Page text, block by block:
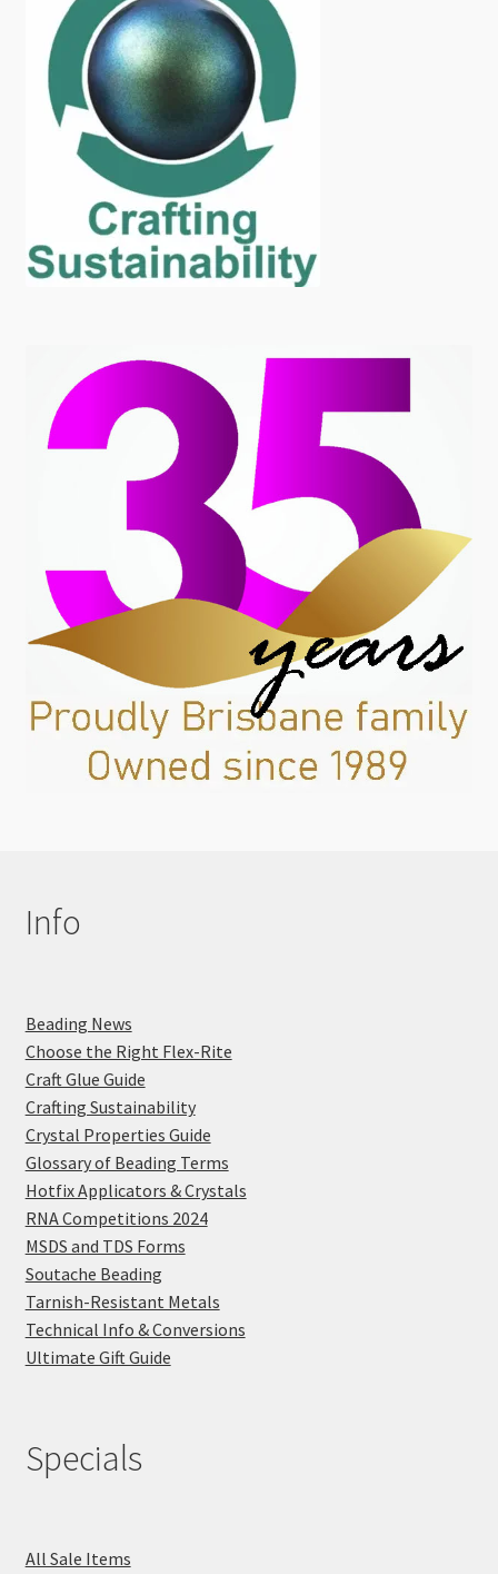
Info
Beading News
Choose the Right Flex-Rite
Craft Glue Guide
Crafting Sustainability
Crystal Properties Guide
Glossary of Beading Terms
Hotfix Applicators & Crystals
RNA Competitions 2024
MSDS and TDS Forms
Soutache Beading
Tarnish-Resistant Metals
Technical Info & Conversions
Ultimate Gift Guide
Specials
All Sale Items